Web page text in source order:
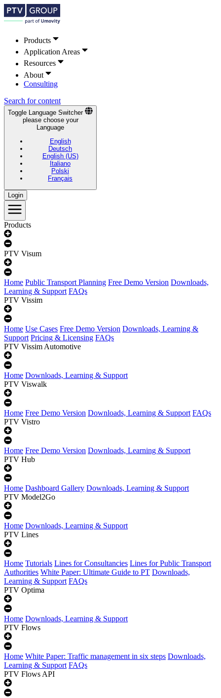
Products
Application Areas
Resources
About
Consulting
Search for content
Toggle Language Switcher
please choose your
Language
English
Deutsch
English (US)
Italiano
Polski
Français
Login
Products
PTV Visum
Home Public Transport Planning Free Demo Version Downloads,
Learning & Support FAQs
PTV Vissim
Home Use Cases Free Demo Version Downloads, Learning &
Support Pricing & Licensing FAQs
PTV Vissim Automotive
Home Downloads, Learning & Support
PTV Viswalk
Home Free Demo Version Downloads, Learning & Support FAQs
PTV Vistro
Home Free Demo Version Downloads, Learning & Support
PTV Hub
Home Dashboard Gallery Downloads, Learning & Support
PTV Model2Go
Home Downloads, Learning & Support
PTV Lines
Home Tutorials Lines for Consultancies Lines for Public Transport
Authorities White Paper: Ultimate Guide to PT Downloads,
Learning & Support FAQs
PTV Optima
Home Downloads, Learning & Support
PTV Flows
Home White Paper: Traffic management in six steps Downloads,
Learning & Support FAQs
PTV Flows API